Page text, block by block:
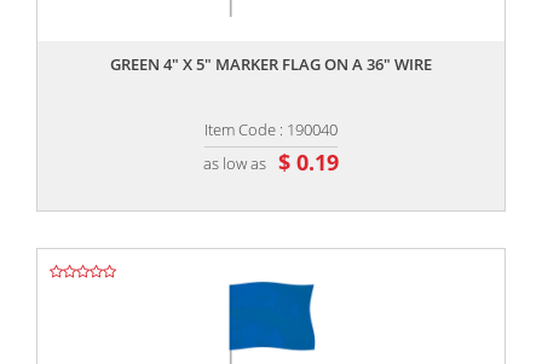
GREEN 4" X 5" MARKER FLAG ON A 36" WIRE
Item Code : 190040
as low as $ 0.19